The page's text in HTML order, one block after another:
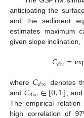
anticipating the
and the sediment
estimates maximum
given slope inclination,
𝐶𝑑∞=
where𝐶𝑑∞ denotes
and𝐶𝑑∞∈[0,1] , and
The empirical
high correlation of